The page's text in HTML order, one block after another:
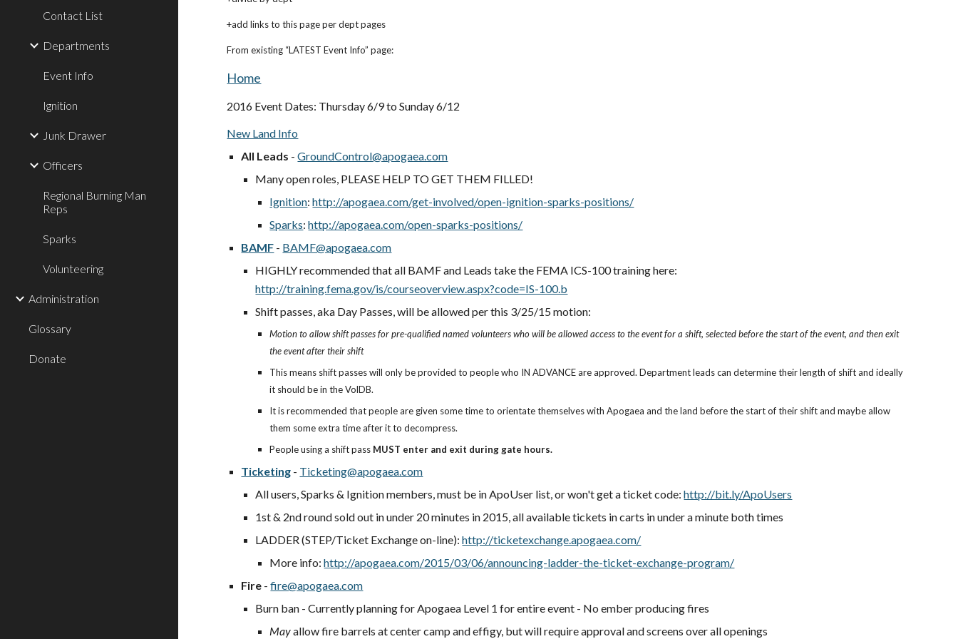
Contact List
Departments
Event Info
Ignition
Junk Drawer
Officers
Regional Burning Man
Reps
Sparks
Volunteering
Administration
Glossary
Donate
+add links to this page per dept pages
From existing “LATEST Event Info” page:
Home
2016 Event Dates: Thursday 6/9 to Sunday 6/12
New Land Info
All Leads -GroundControl@apogaea.com
Many open roles, PLEASE HELP TO GET THEM FILLED!
Ignition:http://apogaea.com/get-involved/open-ignition-sparks-positions/
Sparks:http://apogaea.com/open-sparks-positions/
BAMF - BAMF@apogaea.com
HIGHLY recommended that all BAMF and Leads take the FEMA ICS-100 training here:
http://training.fema.gov/is/courseoverview.aspx?code=IS-100.b
Shift passes, aka Day Passes, will be allowed per this 3/25/15 motion:
Motion to allow shift passes for pre-qualified named volunteers who will be allowed access to the event for a shift, selected before the start of the event, and then exit
the event after their shift
This means shift passes will only be provided to people who IN ADVANCE are approved. Department leads can determine their length of shift and ideally
it should be in the VolDB.
It is recommended that people are given some time to orientate themselves with Apogaea and the land before the start of their shift and maybe allow
them some extra time after it to decompress.
People using a shift pass MUST enter and exit during gate hours.
Ticketing - Ticketing@apogaea.com
All users, Sparks & Ignition members, must be in ApoUser list, or won't get a ticket code:http://bit.ly/ApoUsers
1st & 2nd round sold out in under 20 minutes in 2015, all available tickets in carts in under a minute both times
LADDER (STEP/Ticket Exchange on-line):http://ticketexchange.apogaea.com/
More info:http://apogaea.com/2015/03/06/announcing-ladder-the-ticket-exchange-program/
Fire -fire@apogaea.com
Burn ban - Currently planning for Apogaea Level 1 for entire event - No ember producing fires
Mayallow fire barrels at center camp and effigy, but will require approval and screens over all openings